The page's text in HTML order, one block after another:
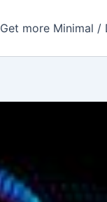
Get more Minimal /